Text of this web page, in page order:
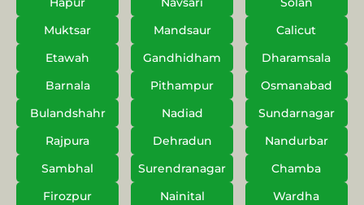
Muktsar
Mandsaur
Calicut
Etawah
Gandhidham
Dharamsala
Barnala
Pithampur
Osmanabad
Bulandshahr
Nadiad
Sundarnagar
Rajpura
Dehradun
Nandurbar
Sambhal
Surendranagar
Chamba
Firozpur
Nainital
Wardha